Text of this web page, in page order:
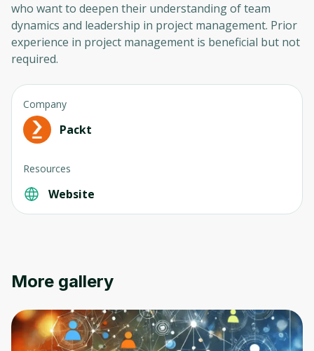
who want to deepen their understanding of team
dynamics and leadership in project management. Prior
experience in project management is beneficial but not
required.
Company
Packt
Resources
Website
More gallery
Cancel